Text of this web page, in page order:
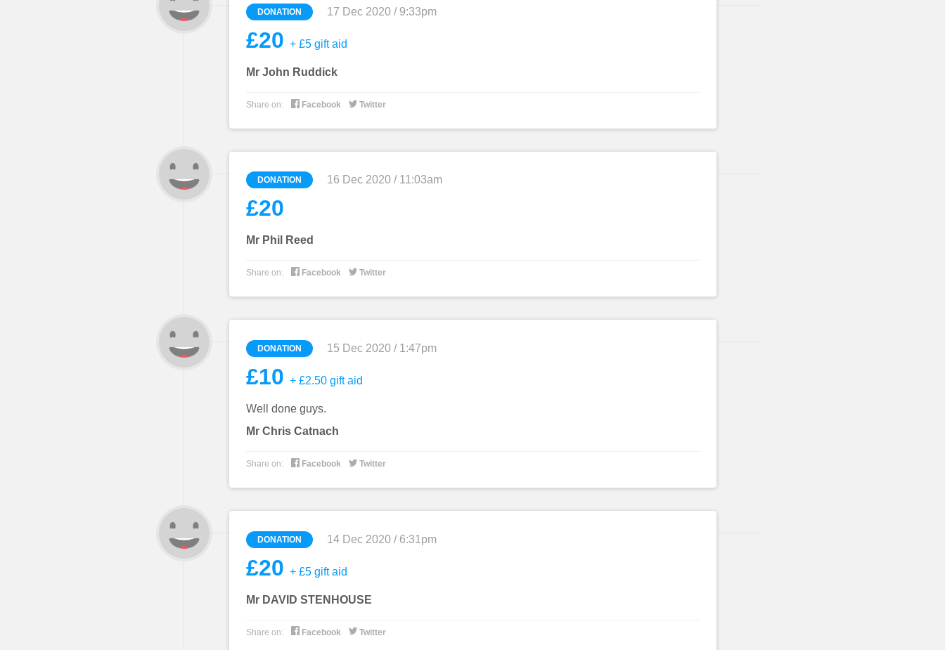
DONATION 17 Dec 2020 / 9:33pm
£20 + £5 gift aid
Mr John Ruddick
Share on:  Facebook  Twitter
DONATION 16 Dec 2020 / 11:03am
£20
Mr Phil Reed
Share on:  Facebook  Twitter
DONATION 15 Dec 2020 / 1:47pm
£10 + £2.50 gift aid
Well done guys.
Mr Chris Catnach
Share on:  Facebook  Twitter
DONATION 14 Dec 2020 / 6:31pm
£20 + £5 gift aid
Mr DAVID STENHOUSE
Share on:  Facebook  Twitter